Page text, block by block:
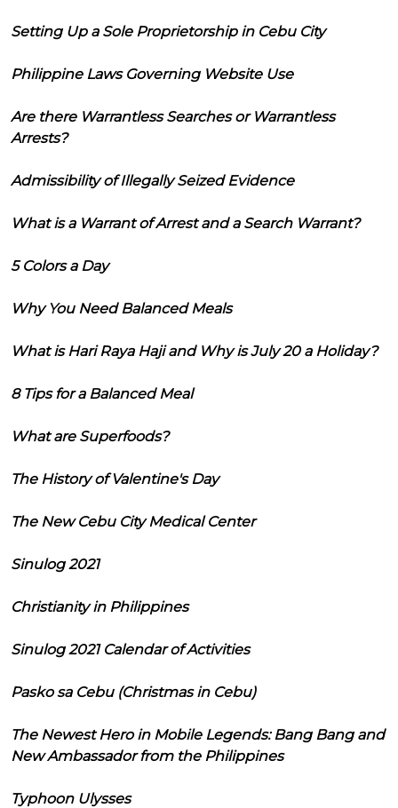
Setting Up a Sole Proprietorship in Cebu City
Philippine Laws Governing Website Use
Are there Warrantless Searches or Warrantless
Arrests?
Admissibility of Illegally Seized Evidence
What is a Warrant of Arrest and a Search Warrant?
5 Colors a Day
Why You Need Balanced Meals
What is Hari Raya Haji and Why is July 20 a Holiday?
8 Tips for a Balanced Meal
What are Superfoods?
The History of Valentine's Day
The New Cebu City Medical Center
Sinulog 2021
Christianity in Philippines
Sinulog 2021 Calendar of Activities
Pasko sa Cebu (Christmas in Cebu)
The Newest Hero in Mobile Legends: Bang Bang and
New Ambassador from the Philippines
Typhoon Ulysses